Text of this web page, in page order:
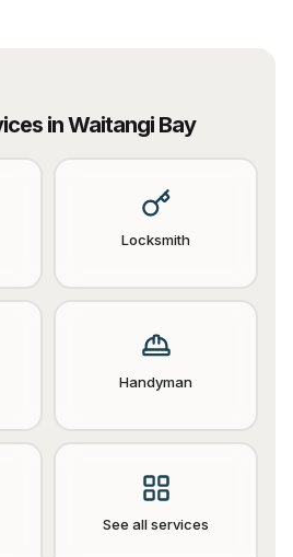
inWaitangi Bay
Locksmith
Handyman
See all services